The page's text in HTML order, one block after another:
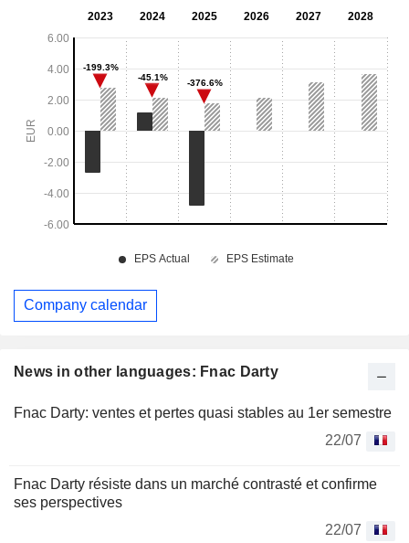
News in other languages: Fnac Darty
Fnac Darty: ventes et pertes quasi stables au 1er semestre
22/07
Fnac Darty résiste dans un marché contrasté et confirme
ses perspectives
22/07
Company calendar